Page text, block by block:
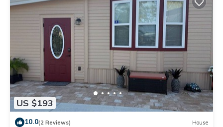
US $193
10.0(2 Reviews) House